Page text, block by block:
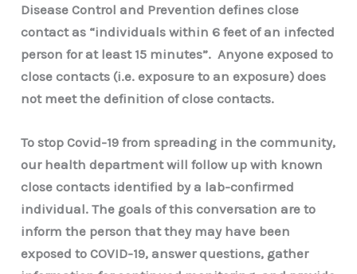
Disease Control and Prevention defines close
contact as “individuals within 6 feet of an infected
person for at least 15 minutes”. Anyone exposed to
close contacts (i.e. exposure to an exposure) does
not meet the definition of close contacts.
To stop Covid-19 from spreading in the community,
our health department will follow up with known
close contacts identified by a lab-confirmed
individual. The goals of this conversation are to
inform the person that they may have been
exposed to COVID-19, answer questions, gather